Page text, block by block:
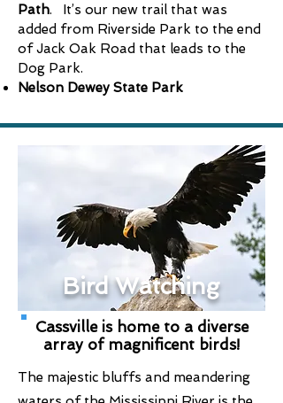
Path. It’s our new trail that was
added from Riverside Park to the end
of Jack Oak Road that leads to the
Dog Park.
Nelson Dewey State Park
Bird Watching
Cassville is home to a diverse
array of magnificent birds!
The majestic bluffs and meandering